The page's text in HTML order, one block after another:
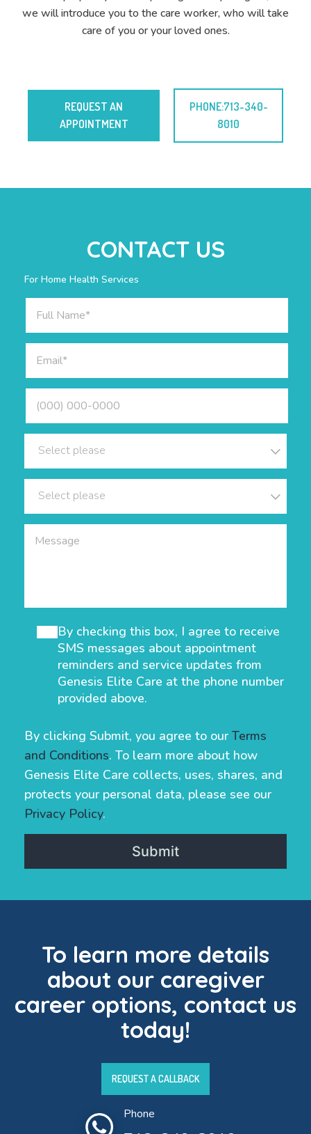
we will introduce you to the care worker, who will take
care of you or your loved ones.
REQUEST AN
APPOINTMENT
PHONE:713-340-
8010
CONTACT US
For Home Health Services
By checking this box, I agree to receive
SMS messages about appointment
reminders and service updates from
Genesis Elite Care at the phone number
provided above.
By clicking Submit, you agree to ourTerms
and Conditions. To learn more about how
Genesis Elite Care collects, uses, shares, and
protects your personal data, please see our
Privacy Policy.
To learn more details
about our caregiver
career options, contact us
today!
REQUEST A CALLBACK
Phone